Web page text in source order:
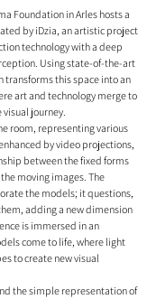
Foundation in Arles hosts a
by iDzia, an artistic project
technology with a deep
Using state-of-the-art
this space into an
art and technology merge to
journey.
room, representing various
by video projections,
between the fixed forms
moving images. The
the models; it questions,
adding a new dimension
is immersed in an
come to life, where light
to create new visual
the simple representation of